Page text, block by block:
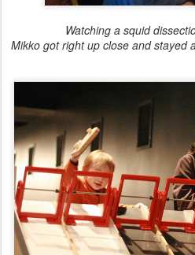
Watching a squid
Mikko got right up close and stayed